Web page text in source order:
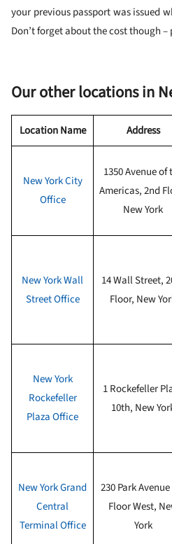
your previous passport was issued
Don’t forget about the cost though –
Our other locations in
Location Name Address
New York City
Office
1350 Avenue of
Americas, 2nd
New York
New York Wall
Street Office
14 Wall Street,
Floor, New
New York
Rockefeller
Plaza Office
1 Rockefeller
10th, New
New York Grand
Central
Terminal Office
230 Park
Floor West,
York